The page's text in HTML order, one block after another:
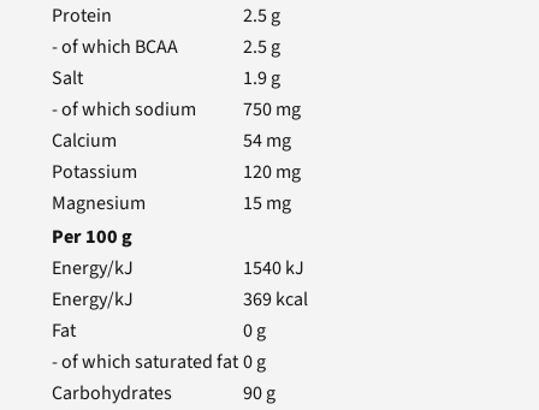
Protein
2.5g
- of which BCAA
2.5g
Salt
1.9g
- of which sodium
750mg
Calcium
54mg
Potassium
120mg
Magnesium
15mg
Per100g
Energy/kJ
1540kJ
Energy/kJ
369kcal
Fat
0g
- of which saturated fat0g
Carbohydrates
90g